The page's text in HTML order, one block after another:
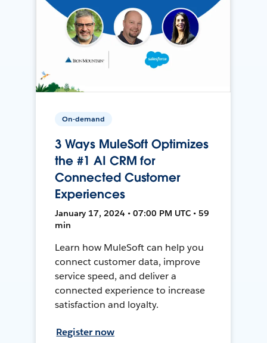
On-demand
3 Ways MuleSoft Optimizes
the #1 AI CRM for
Connected Customer
Experiences
January 17, 2024 • 07:00 PM UTC • 59
min
Learn how MuleSoft can help you
connect customer data, improve
service speed, and deliver a
connected experience to increase
satisfaction and loyalty.
Register now